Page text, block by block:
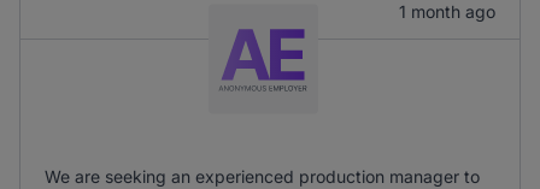
1 month ago
We are seeking an experienced production manager to